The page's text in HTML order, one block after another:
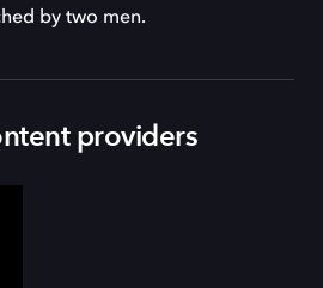
by two men.
providers